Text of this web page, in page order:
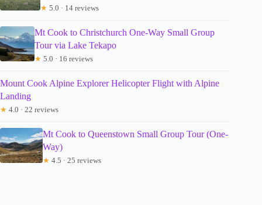
★ 5.0 · 14 reviews
Mt Cook to Christchurch One-Way Small Group
Tour via Lake Tekapo
★ 5.0 · 16 reviews
Mount Cook Alpine Explorer Helicopter Flight with Alpine
Landing
★ 4.0 · 22 reviews
Mt Cook to Queenstown Small Group Tour (One-
Way)
★ 4.5 · 25 reviews